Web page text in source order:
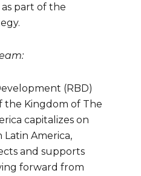
part of the
(RBD)
the Kingdom of The
capitalizes on
Latin America,
and supports
forward from